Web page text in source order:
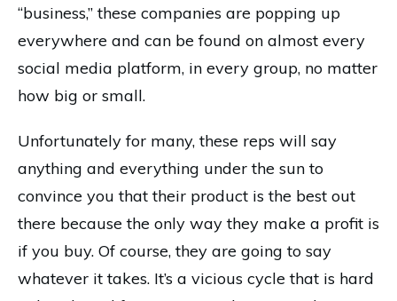
“business,” these companies are popping up
everywhere and can be found on almost every
social media platform, in every group, no matter
how big or small.
Unfortunately for many, these reps will say
anything and everything under the sun to
convince you that their product is the best out
there because the only way they make a profit is
if you buy. Of course, they are going to say
whatever it takes. It’s a vicious cycle that is hard